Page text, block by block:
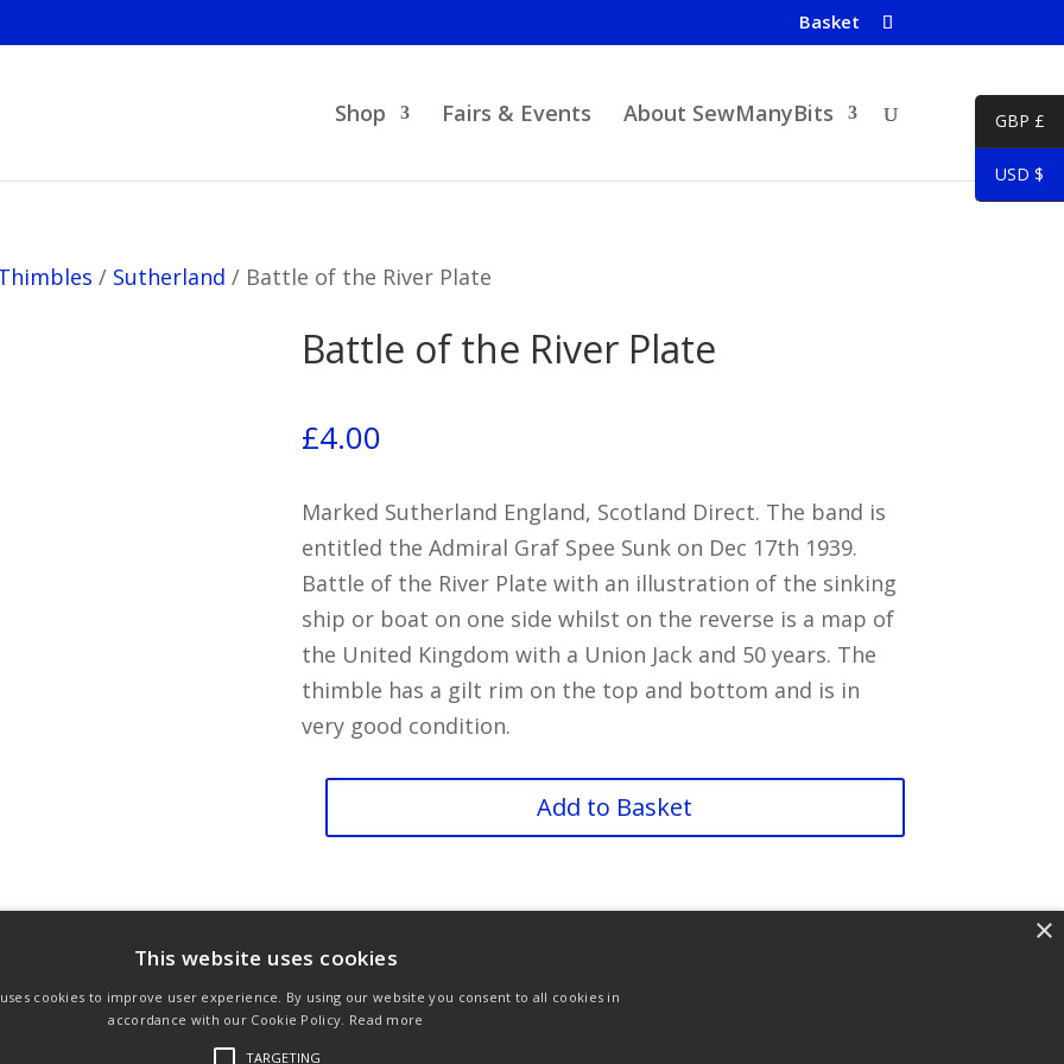
Basket
Shop Fairs & Events About SewManyBits
/ Sutherland / Battle of the River Plate
Battle of the River Plate
£4.00
Marked Sutherland England, Scotland Direct. The band is
entitled the Admiral Graf Spee Sunk on Dec 17th 1939.
Battle of the River Plate with an illustration of the sinking
ship or boat on one side whilst on the reverse is a map of
the United Kingdom with a Union Jack and 50 years. The
thimble has a gilt rim on the top and bottom and is in
very good condition.
quantity
Add to Basket
Privacy Policy Links
GBP £
USD $
This website uses cookies
cookies to improve user experience. By using our website you consent to all cookies in
accordance with our Cookie Policy. Read more
TARGETING
×